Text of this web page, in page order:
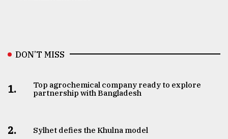
DON’T MISS
1.
Top agrochemical company ready to explore
partnership with Bangladesh
2. Sylhet defies the Khulna model